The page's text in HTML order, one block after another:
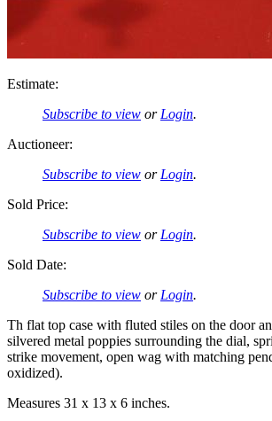
Estimate:
Subscribe to view orLogin.
Auctioneer:
Subscribe to view orLogin.
Sold Price:
Subscribe to view orLogin.
Sold Date:
Subscribe to view orLogin.
Th flat top case with fluted stiles on the door
silvered metal poppies surrounding the dial,
strike movement, open wag with matching
oxidized).
Measures 31 x 13 x 6 inches.